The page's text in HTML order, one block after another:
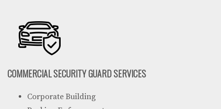
COMMERCIAL SECURITY GUARD SERVICES
Corporate Building